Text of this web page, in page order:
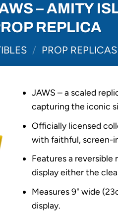
– AMITY
REPLICA
/ PROP REPLICAS
JAWS – a scaled
capturing the iconic
Officially licensed
with faithful, screen-
Features a reversible
display either the
Measures 9" wide
display.